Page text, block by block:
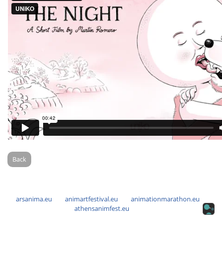
Back
arsanima.eu animartfestival.eu
animationmarathon.eu
athensanimfest.eu